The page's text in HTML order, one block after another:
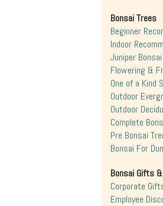
Bonsai Trees
Beginner
Indoor
Juniper
Flowering &
One of a Kind
Outdoor
Outdoor
Complete
Pre Bonsai
Bonsai For
Bonsai Gifts
Corporate
Employee